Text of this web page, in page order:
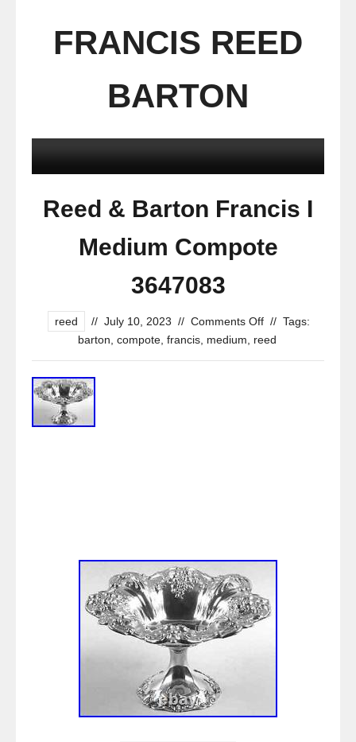
FRANCIS REED
BARTON
Reed & Barton Francis I
Medium Compote
3647083
reed // July 10, 2023 // Comments Off // Tags:
barton compote francis medium reed